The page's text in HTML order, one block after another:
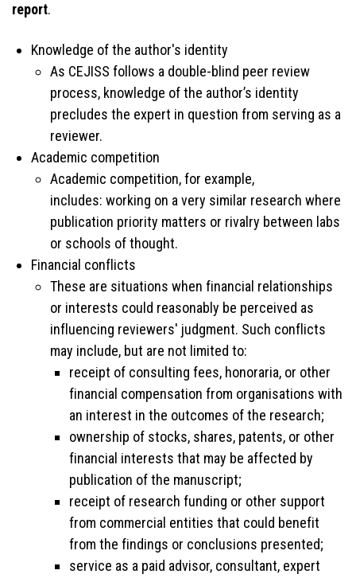
report.
Knowledge of the author's identity
As CEJISS follows a double-blind peer review
process, knowledge of the author’s identity
precludes the expert in question from serving as a
reviewer.
Academic competition
Academic competition, for example,
includes: working on a very similar research where
publication priority matters or rivalry between labs
or schools of thought.
Financial conflicts
These are situations when financial relationships
or interests could reasonably be perceived as
influencing reviewers' judgment. Such conflicts
may include, but are not limited to:
receipt of consulting fees, honoraria, or other
financial compensation from organisations with
an interest in the outcomes of the research;
ownership of stocks, shares, patents, or other
financial interests that may be affected by
publication of the manuscript;
receipt of research funding or other support
from commercial entities that could benefit
from the findings or conclusions presented;
service as a paid advisor, consultant, expert